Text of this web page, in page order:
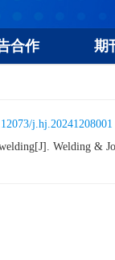
合作 期
j.hj.20241208001
Welding &